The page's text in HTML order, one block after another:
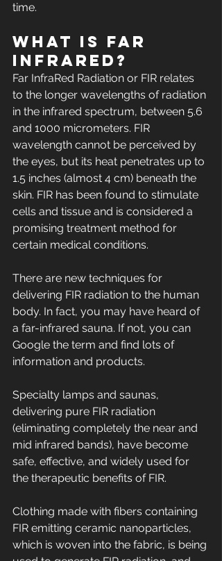
time.
What is Far
InfraRed?
Far InfraRed Radiation or FIR relates
to the longer wavelengths of radiation
in the infrared spectrum, between 5.6
and 1000 micrometers. FIR
wavelength cannot be perceived by
the eyes, but its heat penetrates up to
1.5 inches (almost 4 cm) beneath the
skin. FIR has been found to stimulate
cells and tissue and is considered a
promising treatment method for
certain medical conditions.
There are new techniques for
delivering FIR radiation to the human
body. In fact, you may have heard of
a far-infrared sauna. If not, you can
Google the term and find lots of
information and products.
Specialty lamps and saunas,
delivering pure FIR radiation
(eliminating completely the near and
mid infrared bands), have become
safe, effective, and widely used for
the therapeutic benefits of FIR.
Clothing made with fibers containing
FIR emitting ceramic nanoparticles,
which is woven into the fabric, is being